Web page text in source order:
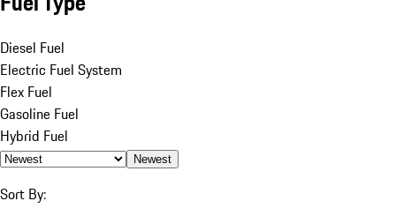
Diesel Fuel
Electric Fuel System
Flex Fuel
Gasoline Fuel
Hybrid Fuel
Newest
Sort By: